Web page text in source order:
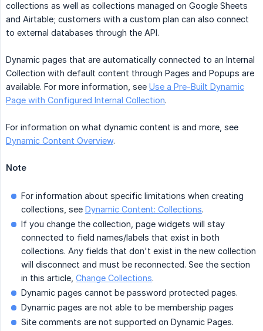
collections as well as collections managed on Google Sheets
and Airtable; customers with a custom plan can also connect
to external databases through the API.
Dynamic pages that are automatically connected to an Internal
Collection with default content through Pages and Popups are
available. For more information, see Use a Pre-Built Dynamic
Page with Configured Internal Collection.
For information on what dynamic content is and more, see
Dynamic Content Overview.
Note
For information about specific limitations when creating
collections, see Dynamic Content: Collections.
If you change the collection, page widgets will stay
connected to field names/labels that exist in both
collections. Any fields that don't exist in the new collection
will disconnect and must be reconnected. See the section
in this article, Change Collections.
Dynamic pages cannot be password protected pages.
Dynamic pages are not able to be membership pages
Site comments are not supported on Dynamic Pages.